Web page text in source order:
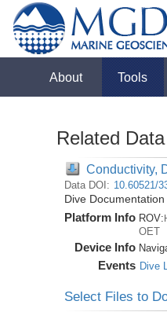
About Tools
Related
Conductivity,
Data DOI: 10.60521/
Dive
Platform Info ROV:
OET
Device Info
Events Dive
Select Files to